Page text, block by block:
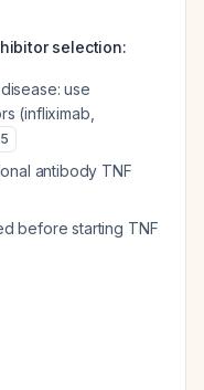
selection:
use
(infliximab,
5
antibody TNF
before starting TNF